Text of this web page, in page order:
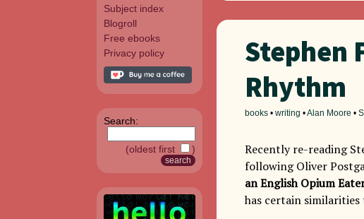
Subject index
Blogroll
Free ebooks
Privacy policy
Search:
(oldest first )
Stephen
Rhythm
books • writing •Alan Moore •
Recently re-reading
following Oliver
an English Opium
has certain similarities